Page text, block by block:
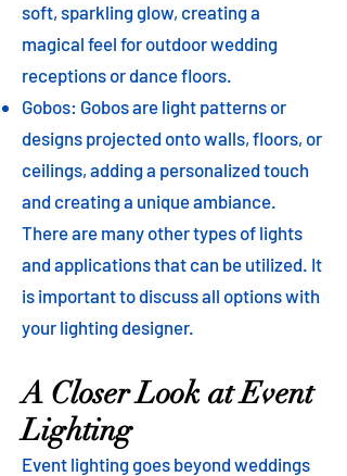
soft, sparkling glow, creating a
magical feel for outdoor wedding
receptions or dance floors.
Gobos: Gobos are light patterns or
designs projected onto walls, floors, or
ceilings, adding a personalized touch
and creating a unique ambiance.
There are many other types of lights
and applications that can be utilized. It
is important to discuss all options with
your lighting designer.
A Closer Look at Event
Lighting
Event lighting goes beyond weddings